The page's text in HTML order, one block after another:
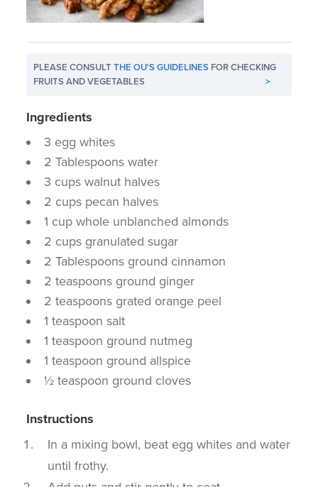
PLEASE CONSULTTHE OU'S GUIDELINES FOR CHECKING
FRUITS AND VEGETABLES
>
Ingredients
3 egg whites
2 Tablespoons water
3 cups walnut halves
2 cups pecan halves
1 cup whole unblanched almonds
2 cups granulated sugar
2 Tablespoons ground cinnamon
2 teaspoons ground ginger
2 teaspoons grated orange peel
1 teaspoon salt
1 teaspoon ground nutmeg
1 teaspoon ground allspice
½ teaspoon ground cloves
Instructions
In a mixing bowl, beat egg whites and water
until frothy.